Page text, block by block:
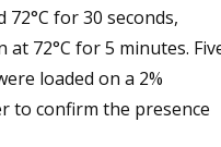
for 30 seconds,
72°C for 5 minutes.
loaded on a 2%
to confirm the presence